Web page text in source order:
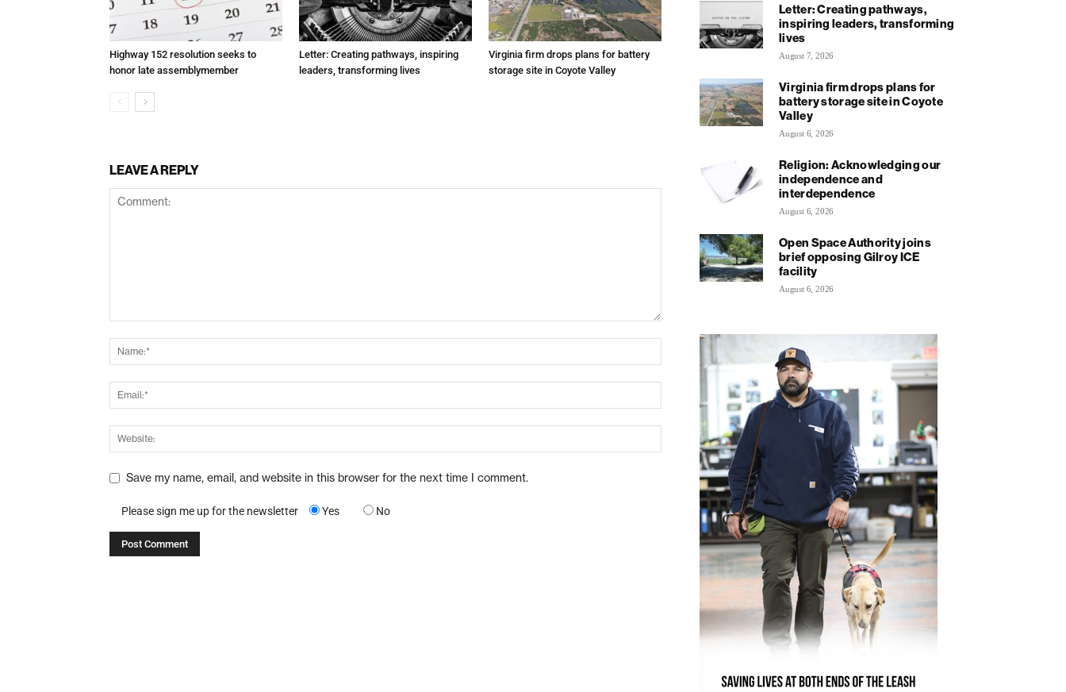
Highway 152 resolution seeks to
honor late assemblymember
Letter: Creating pathways, inspiring
leaders, transforming lives
Virginia firm drops plans for battery
storage site in Coyote Valley
LEAVE A REPLY
Save my name, email, and website in this browser for the next time I comment.
Please sign me up for the newsletter Yes No
Letter: Creating pathways,
inspiring leaders, transforming
lives
August 7, 2026
Virginia firm drops plans for
battery storage site in Coyote
Valley
August 6, 2026
Religion: Acknowledging our
independence and
interdependence
August 6, 2026
Open Space Authority joins
brief opposing Gilroy ICE
facility
August 6, 2026